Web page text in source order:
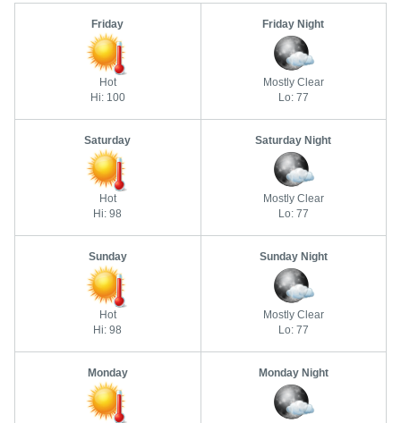
Friday
Hot
Hi: 100
Friday Night
Mostly Clear
Lo: 77
Saturday
Hot
Hi: 98
Saturday Night
Mostly Clear
Lo: 77
Sunday
Hot
Hi: 98
Sunday Night
Mostly Clear
Lo: 77
Monday Monday Night